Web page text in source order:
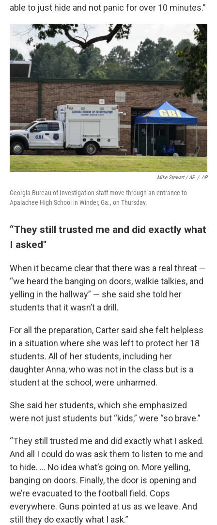
able to just hide and not panic for over 10 minutes.”
Mike Stewart / AP / AP
Georgia Bureau of Investigation staff move through an entrance to
Apalachee High School in Winder, Ga., on Thursday.
“They still trusted me and did exactly what
I asked"
When it became clear that there was a real threat —
“we heard the banging on doors, walkie talkies, and
yelling in the hallway” — she said she told her
students that it wasn’t a drill.
For all the preparation, Carter said she felt helpless
in a situation where she was left to protect her 18
students. All of her students, including her
daughter Anna, who was not in the class but is a
student at the school, were unharmed.
She said her students, which she emphasized
were not just students but “kids,” were “so brave.”
“They still trusted me and did exactly what I asked.
And all I could do was ask them to listen to me and
to hide. … No idea what’s going on. More yelling,
banging on doors. Finally, the door is opening and
we’re evacuated to the football field. Cops
everywhere. Guns pointed at us as we leave. And
still they do exactly what I ask.”